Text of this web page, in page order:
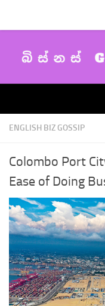
ENGLISH BIZ GOSSIP
Colombo Port
Ease of Doing